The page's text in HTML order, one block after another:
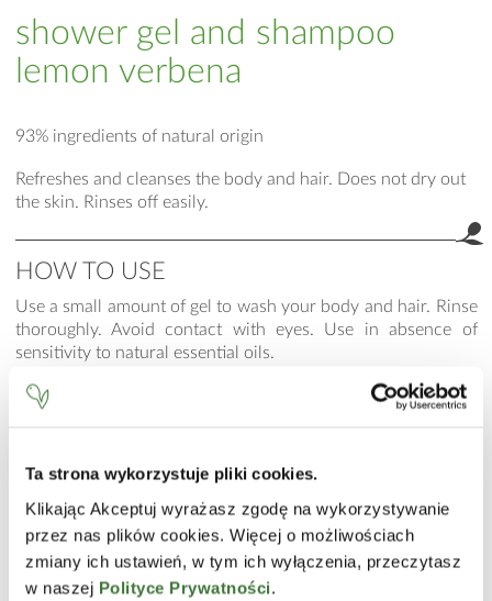
Ta strona wykorzystuje pliki cookies.
Klikając Akceptuj wyrażasz zgodę na wykorzystywanie
przez nas plików cookies. Więcej o możliwościach
zmiany ich ustawień, w tym ich wyłączenia, przeczytasz
w naszej Polityce Prywatności.
shower gel and shampoo
lemon verbena
93% ingredients of natural origin
Refreshes and cleanses the body and hair. Does not dry out
the skin. Rinses off easily.
HOW TO USE
Use a small amount of gel to wash your body and hair. Rinse
thoroughly. Avoid contact with eyes. Use in absence of
sensitivity to natural essential oils.
INCI
Hydroxypropyltrimonium Chloride, Propylene Glycol,
Humulus Lupulus (Hops) Extract, Niacinamide, Calcium
Pantothenate, Sodium Ascorbyl Phosphate, Tocopheryl
Acetate, Pyridoxine HCl, Maltodextrin, Sodium Starch
Octenylsuccinate, Silica, C12-13 Alkyl Lactate, PEG-120
Methyl Glucose Dioleate, Sodium Benzoate, Litsea Cubeba